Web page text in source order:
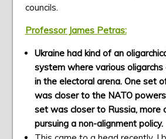
councils.
Professor James Petras:
Ukraine had kind of an
system where various
in the electoral arena. One set
was closer to the NATO
set was closer to Russia, more
pursuing a non-alignment policy.